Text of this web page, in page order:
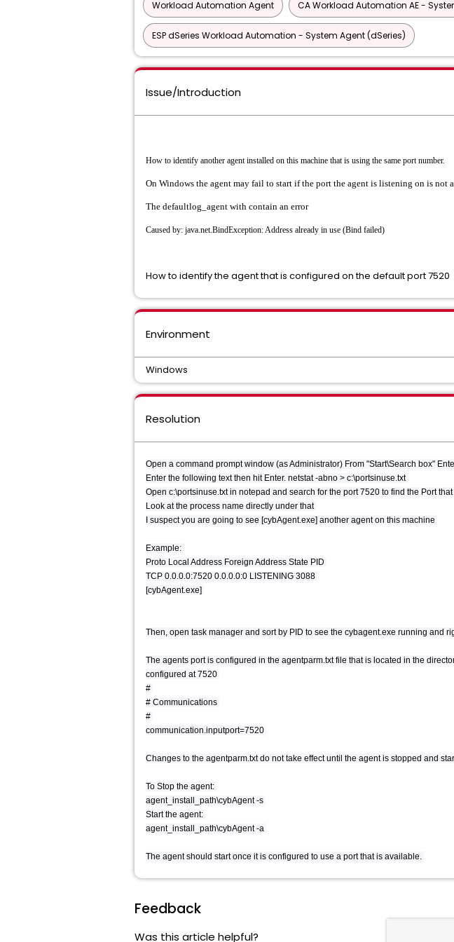
Workload Automation Agent CA Workload Automation AE -
ESP dSeries Workload Automation - System Agent (dSeries)
Issue/Introduction
How to identify another agent installed on this machine that is using the same port number.
On Windows the agent may fail to start if the port the agent is listening on is not
The defaultlog_agent with contain an error
Caused by: java.net.BindException: Address already in use (Bind failed)
How to identify the agent that is configured on the default port 7520
Environment
Windows
Resolution
Open a command prompt window (as Administrator) From "Start\Search box"
Enter the following text then hit Enter. netstat -abno > c:\portsinuse.txt
Open c:\portsinuse.txt in notepad and search for the port 7520 to find the Port
Look at the process name directly under that
I suspect you are going to see [cybAgent.exe] another agent on this machine
Example:
Proto Local Address Foreign Address State PID
TCP 0.0.0.0:7520 0.0.0.0:0 LISTENING 3088
[cybAgent.exe]
Then, open task manager and sort by PID to see the cybagent.exe running and
The agents port is configured in the agentparm.txt file that is located in the
configured at 7520
#
# Communications
#
communication.inputport=7520
Changes to the agentparm.txt do not take effect until the agent is stopped and
To Stop the agent:
agent_install_path\cybAgent -s
Start the agent:
agent_install_path\cybAgent -a
The agent should start once it is configured to use a port that is available.
Feedback
Was this article helpful?